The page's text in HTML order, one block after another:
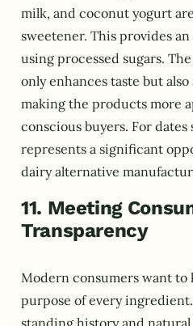
milk, and coconut yogurt
sweetener. This provides
using processed sugars.
only enhances taste but
making the products more
conscious buyers. For
represents a significant
dairy alternative
11. Meeting
Transparency
Modern consumers want
purpose of every
standing history and